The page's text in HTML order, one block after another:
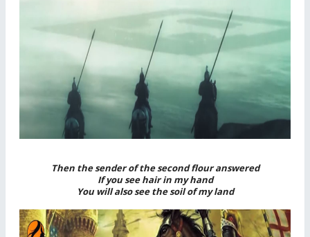
Then the sender of the second flour answered
If you see hair in my hand
You will also see the soil of my land